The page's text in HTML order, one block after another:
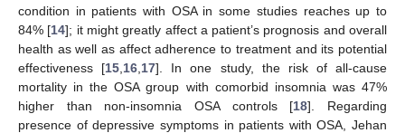
condition in patients with OSA in some studies reaches up to
84% [14]; it might greatly affect a patient’s prognosis and overall
health as well as affect adherence to treatment and its potential
effectiveness [15 16 17]. In one study, the risk of all-cause
mortality in the OSA group with comorbid insomnia was 47%
higher than non-insomnia OSA controls [18]. Regarding
presence of depressive symptoms in patients with OSA, Jehan